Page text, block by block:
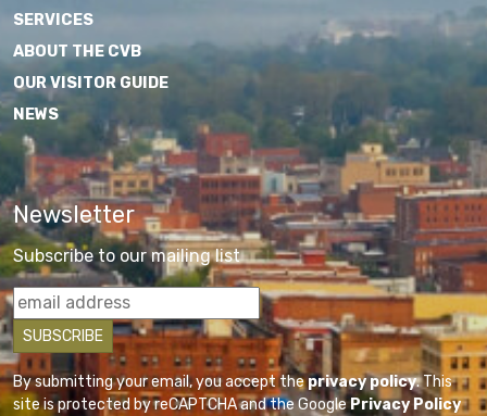
SERVICES
ABOUT THE CVB
OUR VISITOR GUIDE
NEWS
Newsletter
Subscribe to our mailing list
By submitting your email, you accept theprivacy policy. This
site is protected by reCAPTCHA and the GooglePrivacy Policy